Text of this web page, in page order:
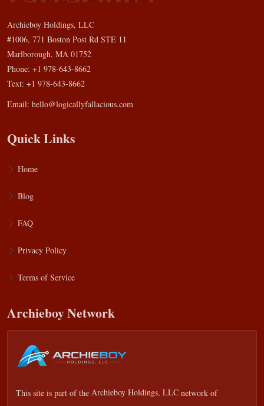
Archieboy Holdings, LLC
#1006, 771 Boston Post Rd STE 11
Marlborough, MA 01752
Phone: +1 978-643-8662
Text: +1 978-643-8662
Email: hello@logicallyfallacious.com
Quick Links
Home
Blog
FAQ
Privacy Policy
Terms of Service
Archieboy Network
This site is part of the Archieboy Holdings, LLC network of